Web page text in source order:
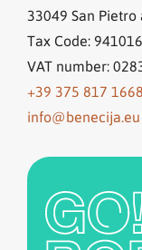
33049 San
Tax Code:
VAT number:
+39 375 817 1668
info@benecija.eu